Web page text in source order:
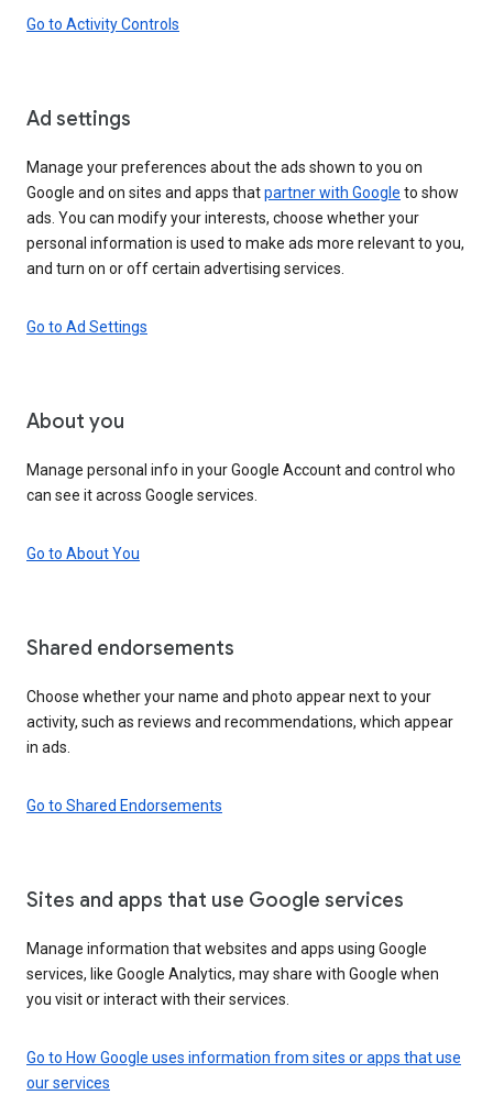
Go to Activity Controls
Ad settings
Manage your preferences about the ads shown to you on
Google and on sites and apps thatpartner with Google to show
ads. You can modify your interests, choose whether your
personal information is used to make ads more relevant to you,
and turn on or off certain advertising services.
Go to Ad Settings
About you
Manage personal info in your Google Account and control who
can see it across Google services.
Go to About You
Shared endorsements
Choose whether your name and photo appear next to your
activity, such as reviews and recommendations, which appear
in ads.
Go to Shared Endorsements
Sites and apps that use Google services
Manage information that websites and apps using Google
services, like Google Analytics, may share with Google when
you visit or interact with their services.
Go to How Google uses information from sites or apps that use
our services